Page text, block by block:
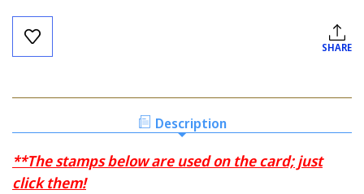
Current
Stock:
SHARE
Description
**The stamps below are used on the card; just
click them!